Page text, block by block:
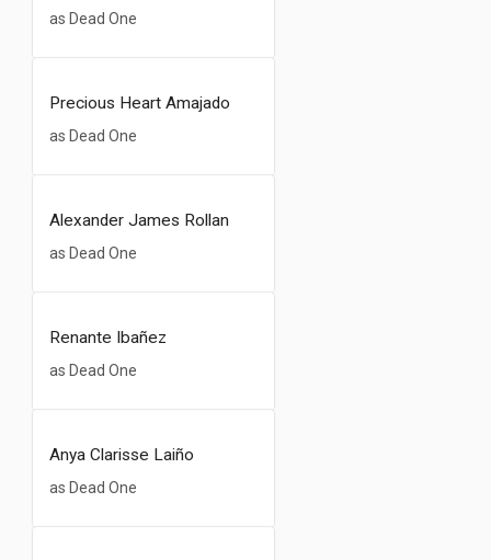
as Dead One
Precious Heart Amajado
as Dead One
Alexander James Rollan
as Dead One
Renante Ibañez
as Dead One
Anya Clarisse Laiño
as Dead One